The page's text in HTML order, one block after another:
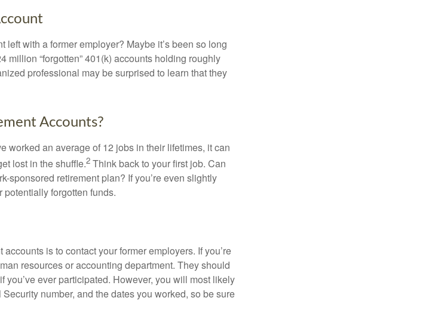
with a former employer? Maybe it’s been so long
million “forgotten” 401(k) accounts holding roughly
professional may be surprised to learn that they
Accounts?
worked an average of 12 jobs in their lifetimes, it can
lost in the shuffle.2 Think back to your first job. Can
sponsored retirement plan? If you’re even slightly
potentially forgotten funds.
is to contact your former employers. If you’re
resources or accounting department. They should
you’ve ever participated. However, you will most likely
number, and the dates you worked, so be sure